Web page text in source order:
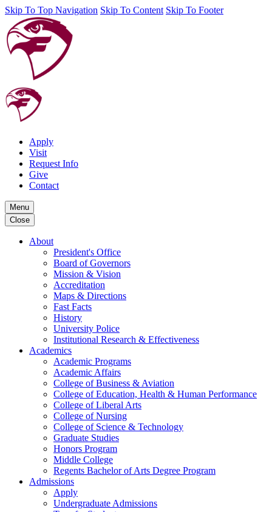
Skip To Top Navigation Skip To Content Skip To Footer
Apply
Visit
Request Info
Give
Contact
Menu
Close
About
President's Office
Board of Governors
Mission & Vision
Accreditation
Maps & Directions
Fast Facts
History
University Police
Institutional Research & Effectiveness
Academics
Academic Programs
Academic Affairs
College of Business & Aviation
College of Education, Health & Human Performance
College of Liberal Arts
College of Nursing
College of Science & Technology
Graduate Studies
Honors Program
Middle College
Regents Bachelor of Arts Degree Program
Admissions
Apply
Undergraduate Admissions